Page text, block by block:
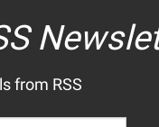
from RSS